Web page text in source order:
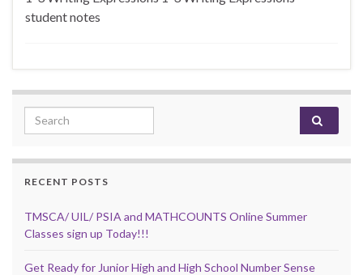
student notes
Search for:
RECENT POSTS
TMSCA/ UIL/ PSIA and MATHCOUNTS Online Summer
Classes sign up Today!!!
Get Ready for Junior High and High School Number Sense